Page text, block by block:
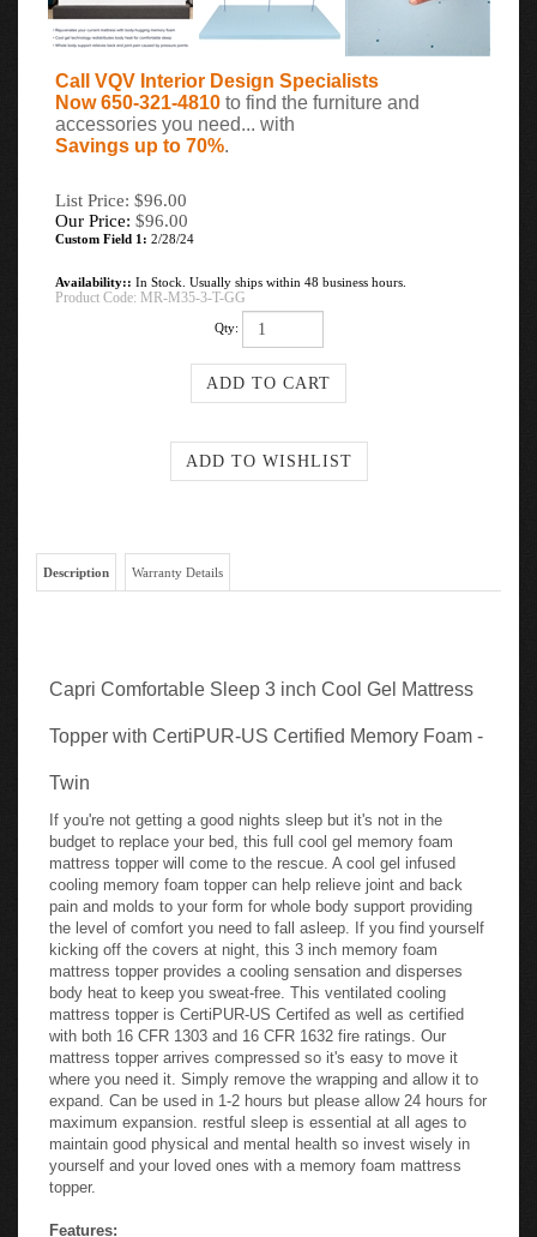
Call VQV Interior Design Specialists
Now 650-321-4810 to find the furniture and
accessories you need... with
Savings up to 70%.
List Price: $96.00
Our Price: $96.00
Custom Field 1: 2/28/24
Availability:: In Stock. Usually ships within 48 business hours.
Product Code: MR-M35-3-T-GG
Qty:
Description Warranty Details
Capri Comfortable Sleep 3 inch Cool Gel Mattress
Topper with CertiPUR-US Certified Memory Foam -
Twin
If you're not getting a good nights sleep but it's not in the
budget to replace your bed, this full cool gel memory foam
mattress topper will come to the rescue. A cool gel infused
cooling memory foam topper can help relieve joint and back
pain and molds to your form for whole body support providing
the level of comfort you need to fall asleep. If you find yourself
kicking off the covers at night, this 3 inch memory foam
mattress topper provides a cooling sensation and disperses
body heat to keep you sweat-free. This ventilated cooling
mattress topper is CertiPUR-US Certifed as well as certified
with both 16 CFR 1303 and 16 CFR 1632 fire ratings. Our
mattress topper arrives compressed so it's easy to move it
where you need it. Simply remove the wrapping and allow it to
expand. Can be used in 1-2 hours but please allow 24 hours for
maximum expansion. restful sleep is essential at all ages to
maintain good physical and mental health so invest wisely in
yourself and your loved ones with a memory foam mattress
topper.
Features: